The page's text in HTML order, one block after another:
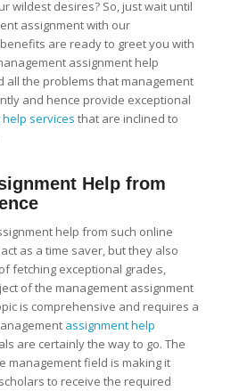
wildest desires? So, just wait until
assignment with our
are ready to greet you with
assignment help
the problems that management
and hence provide exceptional
services that are inclined to
Help from
help from such online
as a time saver, but they also
fetching exceptional grades,
of the management assignment
is comprehensive and requires a
assignment help
are certainly the way to go. The
management field is making it
to receive the required